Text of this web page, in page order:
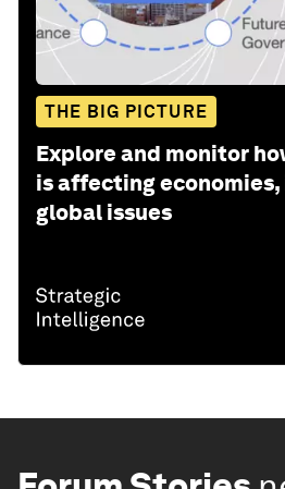
THE BIG PICTURE
Explore and monitor
is affecting
global issues